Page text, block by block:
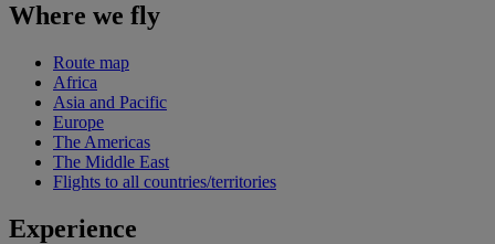
Where we fly
Route map
Africa
Asia and Pacific
Europe
The Americas
The Middle East
Flights to all countries/territories
Experience